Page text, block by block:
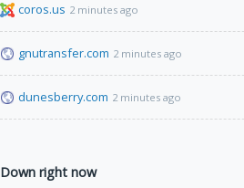
coros.us 2 minutes ago
gnutransfer.com 2 minutes ago
dunesberry.com 2 minutes ago
Down right now